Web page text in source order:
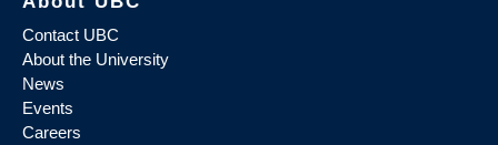
Contact UBC
About the University
News
Events
Careers